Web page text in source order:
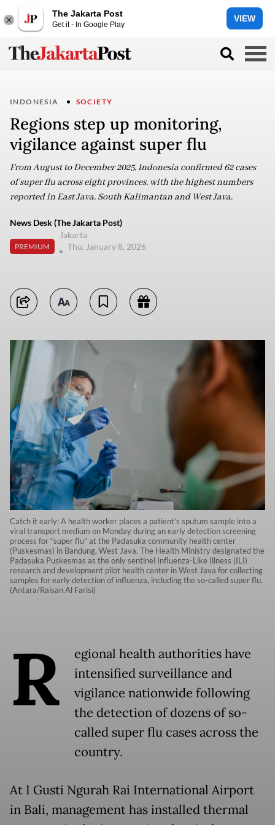
The Jakarta Post
Get it - In Google Play
VIEW
INDONESIA SOCIETY
Regions step up monitoring,
vigilance against super flu
From August to December 2025, Indonesia confirmed 62 cases
of super flu across eight provinces, with the highest numbers
reported in East Java, South Kalimantan and West Java.
News Desk (The Jakarta Post)
PREMIUM
Jakarta
Thu, January 8, 2026
Catch it early: A health worker places a patient’s sputum sample into a
viral transport medium on Monday during an early detection screening
process for “super flu” at the Padasuka community health center
(Puskesmas) in Bandung, West Java. The Health Ministry designated the
Padasuka Puskesmas as the only sentinel Influenza-Like Illness (ILI)
research and development pilot health center in West Java for collecting
samples for early detection of influenza, including the so-called super flu.
(Antara/Raisan Al Farisi)
R
egional health authorities have
intensified surveillance and
vigilance nationwide following
the detection of dozens of so-
called super flu cases across the
country.
At I Gusti Ngurah Rai International Airport
in Bali, management has installed thermal